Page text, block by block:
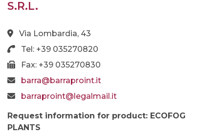
S.R.L.
Via Lombardia, 43
Tel: +39 035270820
Fax: +39 035270830
barra@barraproint.it
barraproint@legalmail.it
Request information for product: ECOFOG
PLANTS